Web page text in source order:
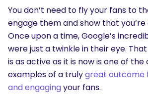
SEARCH
What are you looking for?
You don’t need to fly your fans to
engage them and show that
Once upon a time, Google’s
were just a twinkle in their eye.
is as active as it is now is one of
examples of a trulygreat outcome
and engagingyour fans.